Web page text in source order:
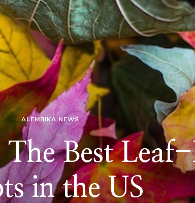
ALEMBIKA NEWS
Best Leaf-
in the US